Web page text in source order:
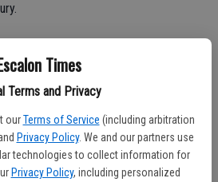
Times
Terms and Privacy
our Terms of Service (including arbitration
Privacy Policy. We and our partners use
technologies to collect information for
Privacy Policy, including personalized
call, report of hay fire on Steinegul,